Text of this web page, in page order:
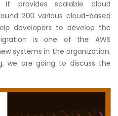
Courses
Training
Calendar
Resources
It provides scalable cloud
200 various cloud-based
developers to develop the
is one of the AWS
systems in the organization.
we are going to discuss the